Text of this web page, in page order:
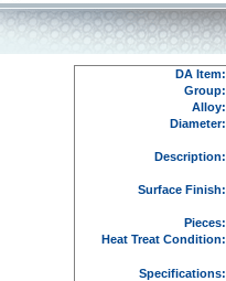
DA Item:
Group:
Alloy:
Diameter:
Description:
Surface Finish:
Pieces:
Heat Treat Condition:
Specifications: